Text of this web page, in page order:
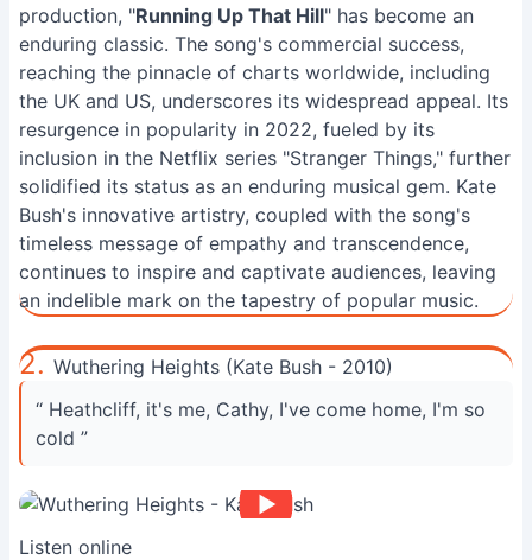
production, "Running Up That Hill" has become an
enduring classic. The song's commercial success,
reaching the pinnacle of charts worldwide, including
the UK and US, underscores its widespread appeal. Its
resurgence in popularity in 2022, fueled by its
inclusion in the Netflix series "Stranger Things," further
solidified its status as an enduring musical gem. Kate
Bush's innovative artistry, coupled with the song's
timeless message of empathy and transcendence,
continues to inspire and captivate audiences, leaving
an indelible mark on the tapestry of popular music.
2. Wuthering Heights (Kate Bush - 2010)
“ Heathcliff, it's me, Cathy, I've come home, I'm so
cold ”
Listen online